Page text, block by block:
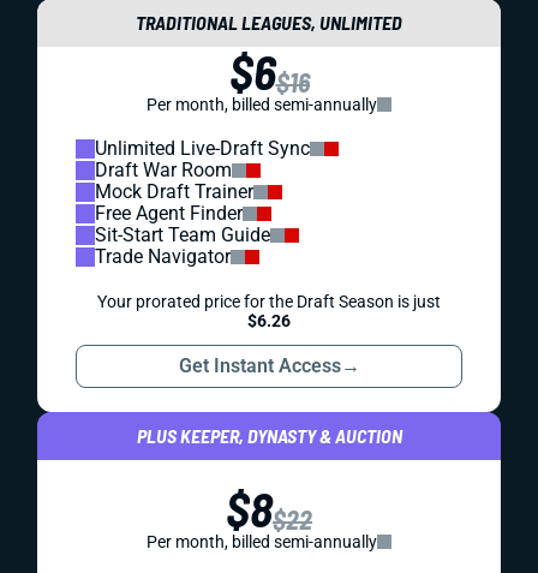
TRADITIONAL LEAGUES, UNLIMITED
$6$16
Per month, billed semi-annually
Unlimited Live-Draft Sync
Draft War Room
Mock Draft Trainer
Free Agent Finder
Sit-Start Team Guide
Trade Navigator
Your prorated price for the Draft Season is just
$6.26
Get Instant Access→
PLUS KEEPER, DYNASTY & AUCTION
$8$22
Per month, billed semi-annually